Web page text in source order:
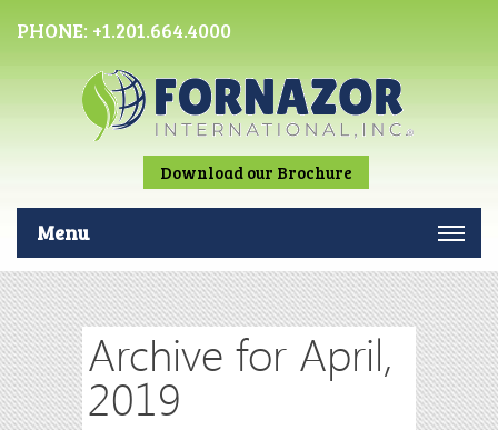
PHONE: +1.201.664.4000
Download our Brochure
Menu
Archive for April,
2019